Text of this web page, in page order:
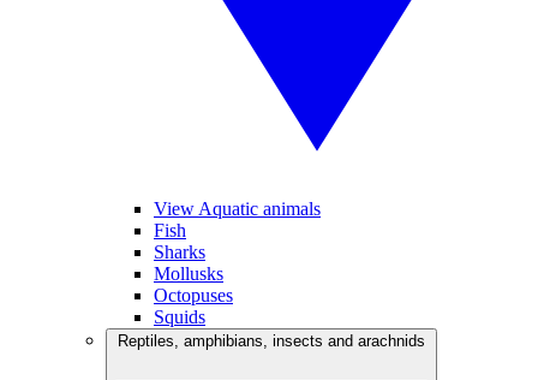
View Aquatic animals
Fish
Sharks
Mollusks
Octopuses
Squids